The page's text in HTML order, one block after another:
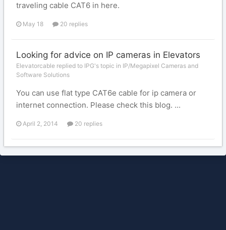
traveling cable CAT6 in here.
May 18 20 replies
Looking for advice on IP cameras in Elevators
Elevatorcable replied to IPG's topic in IP/Megapixel Cameras and
Software Solutions
You can use flat type CAT6e cable for ip camera or
internet connection. Please check this blog. ...
April 2, 2014 20 replies